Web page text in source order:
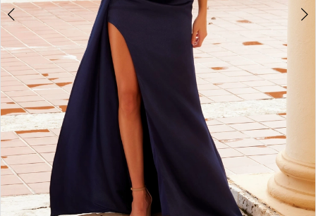
8
10
11